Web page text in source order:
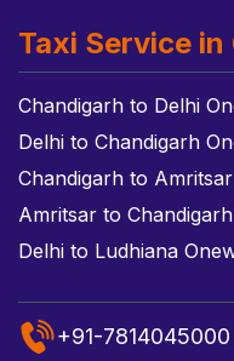
Taxi Service
Chandigarh to Delhi
Delhi to Chandigarh
Chandigarh to
Amritsar to
Delhi to Ludhiana
+91-7814045000